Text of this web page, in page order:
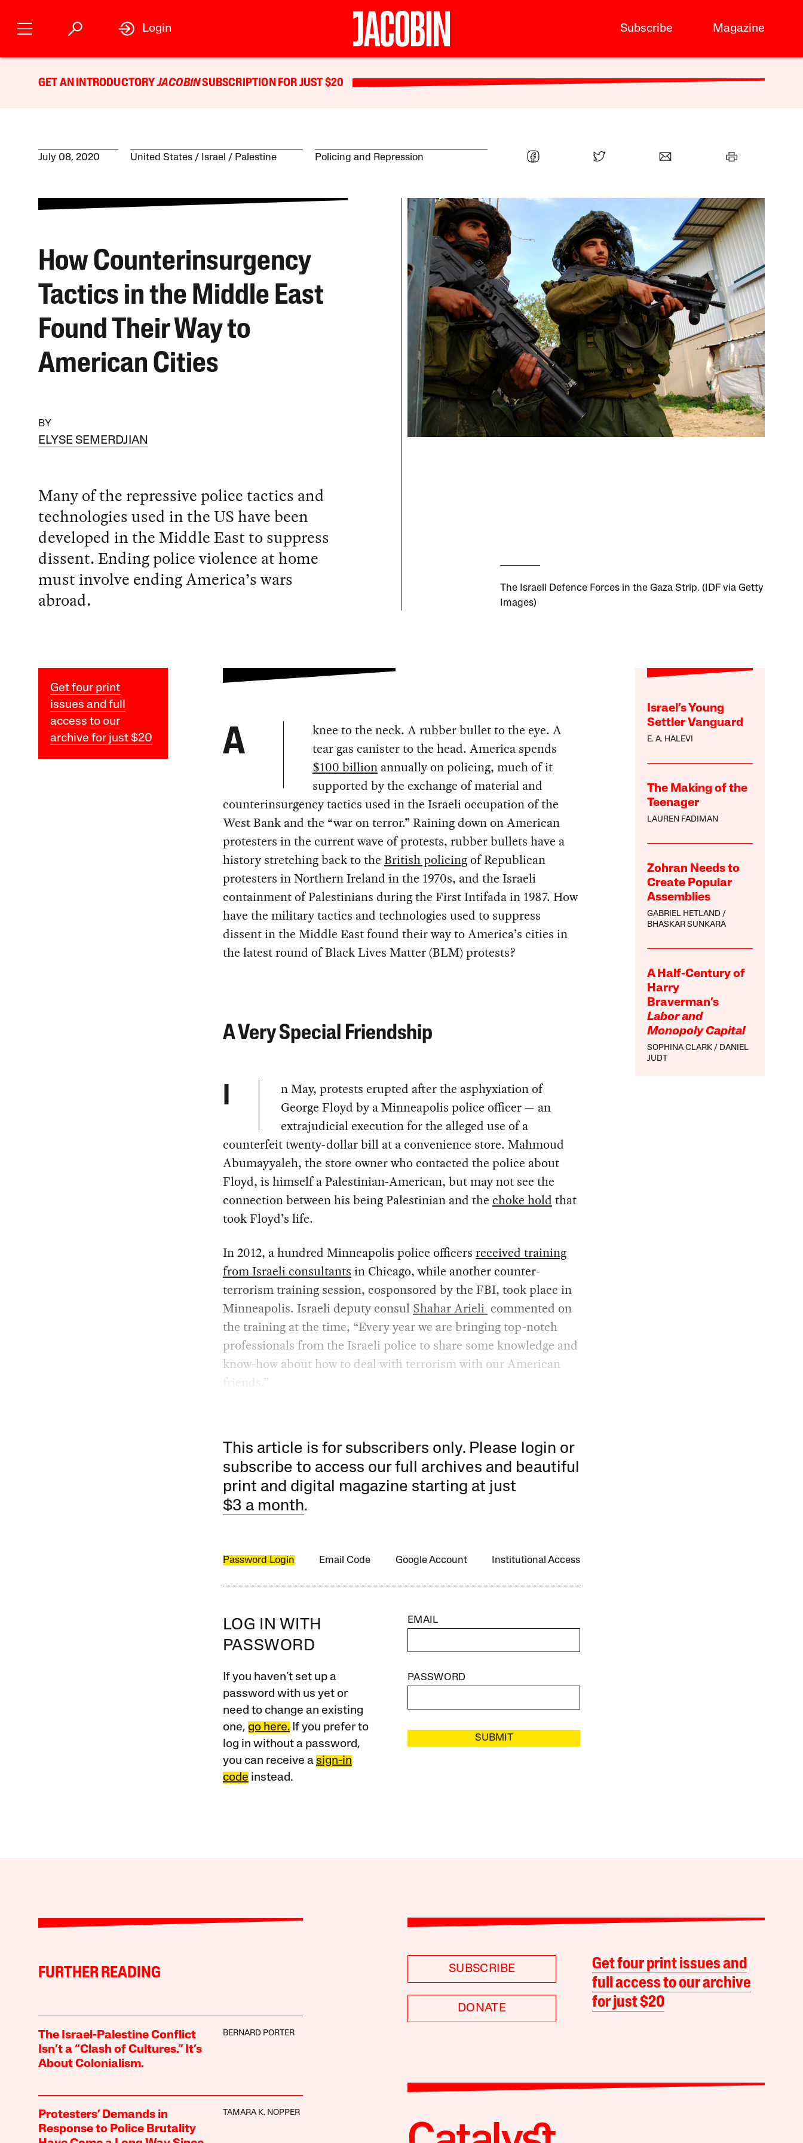
Subscribe Magazine
Login
GET AN INTRODUCTORYJACOBINSUBSCRIPTION FOR JUST $20
July 08, 2020 United States Israel / Palestine Policing and Repression
How Counterinsurgency
Tactics in the Middle East
Found Their Way to
American Cities
BY
ELYSE SEMERDJIAN
Many of the repressive police tactics and
technologies used in the US have been
developed in the Middle East to suppress
dissent. Ending police violence at home
must involve ending America’s wars
abroad.
The Israeli Defence Forces in the Gaza Strip. (IDF via Getty
Images)
Get four print
issues and full
access to our
archive for just $20
Israel’s Young
Settler Vanguard
E. A. HALEVI
The Making of the
Teenager
LAUREN FADIMAN
Zohran Needs to
Create Popular
Assemblies
GABRIEL HETLAND
BHASKAR SUNKARA
A Half-Century of
Harry
Braverman’s
Labor and
Monopoly Capital
SOPHINA CLARK
DANIEL
JUDT
A
knee to the neck. A rubber bullet to the eye. A
tear gas canister to the head. America spends
$100 billionannually on policing, much of it
supported by the exchange of material and
counterinsurgency tactics used in the Israeli occupation of the
West Bank and the “war on terror.” Raining down on American
protesters in the current wave of protests, rubber bullets have a
history stretching back to the British policingof Republican
protesters in Northern Ireland in the 1970s, and the Israeli
containment of Palestinians during the First Intifada in 1987. How
have the military tactics and technologies used to suppress
dissent in the Middle East found their way to America’s cities in
the latest round of Black Lives Matter (BLM) protests?
A Very Special Friendship
I
n May, protests erupted after the asphyxiation of
George Floyd by a Minneapolis police officer — an
extrajudicial execution for the alleged use of a
counterfeit twenty-dollar bill at a convenience store. Mahmoud
Abumayyaleh, the store owner who contacted the police about
Floyd, is himself a Palestinian-American, but may not see the
connection between his being Palestinian and the choke hold that
took Floyd’s life.
In 2012, a hundred Minneapolis police officers received training
from Israeli consultants in Chicago, while another counter-
terrorism training session, cosponsored by the FBI, took place in
Minneapolis. Israeli deputy consul Shahar Arieli commented on
the training at the time, “Every year we are bringing top-notch
professionals from the Israeli police to share some knowledge and
know-how about how to deal with terrorism with our American
friends.”
This article is for subscribers only. Please login or
subscribe to access our full archives and beautiful
print and digital magazine starting at just
$3 a month.
Password Login Email Code Google Account Institutional Access
LOG IN WITH
PASSWORD
If you haven’t set up a
password with us yet or
need to change an existing
one, go here.If you prefer to
log in without a password,
you can receive a sign-in
code instead.
EMAIL
PASSWORD
SUBMIT
FURTHER READING
The Israel-Palestine Conflict
Isn’t a “Clash of Cultures.” It’s
About Colonialism.
BERNARD PORTER
Protesters’ Demands in
Response to Police Brutality
TAMARA K. NOPPER
SUBSCRIBE
DONATE
Get four print issues and
full access to our archive
for just $20